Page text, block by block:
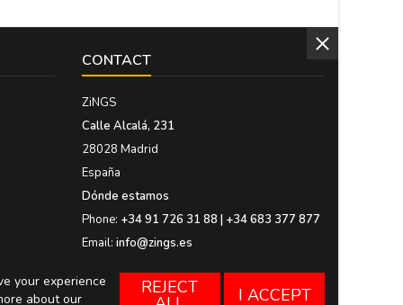
CONTACT
ZiNGS
Calle Alcalá, 231
28028 Madrid
España
Dónde estamos
Phone: +34 91 726 31 88 | +34 683 377 877
Email: info@zings.es
your experience
about our
REJECT I ACCEPT